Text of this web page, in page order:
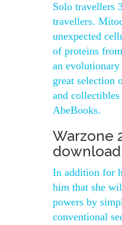
Solo travellers
travellers.
unexpected
of proteins
an
great selection
and
AbeBooks.
Warzone
download
In addition for
him that she
powers by
conventional